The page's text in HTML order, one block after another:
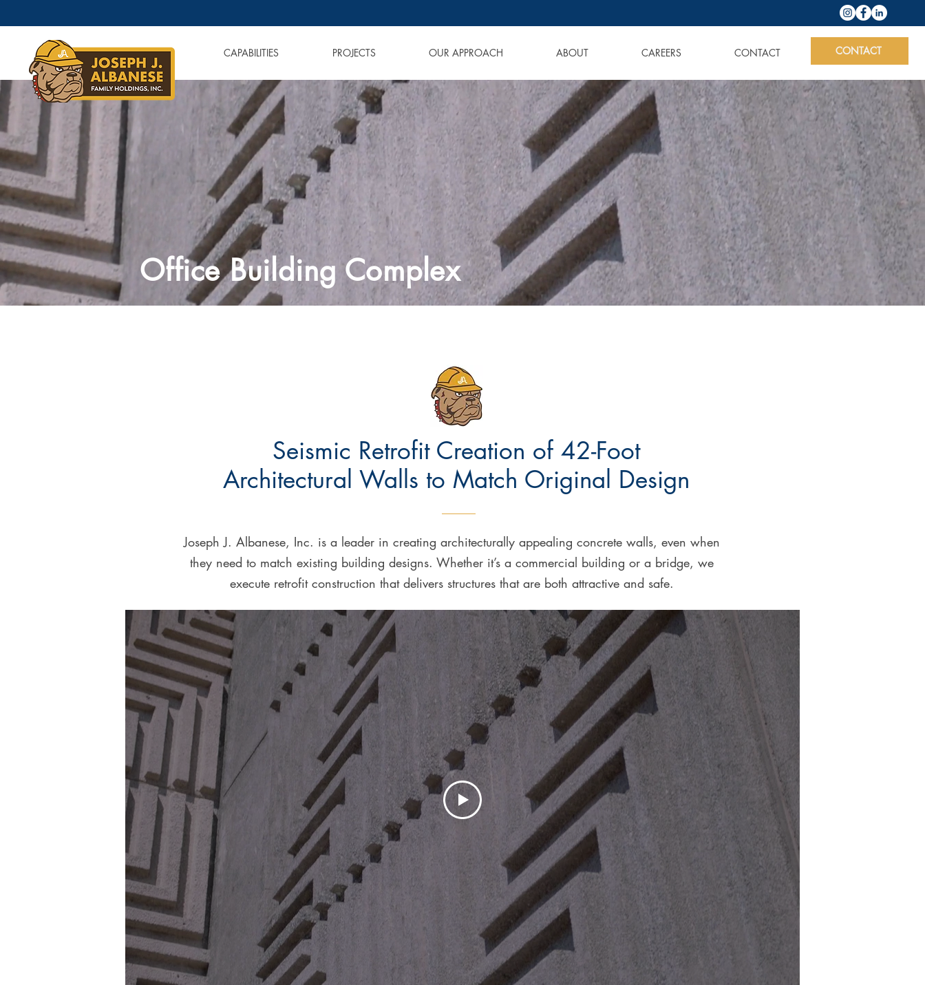
OUR COMPANIES CAPABILITIES PROJECTS OUR APPROACH ABOUT CAREERS CONTACT CONTACT
Office Building Complex
Seismic Retrofit Creation of 42-Foot
Architectural Walls to Match Original Design
Joseph J. Albanese, Inc. is a leader in creating architecturally appealing concrete walls, even when
they need to match existing building designs. Whether it’s a commercial building or a bridge, we
execute retrofit construction that delivers structures that are both attractive and safe.